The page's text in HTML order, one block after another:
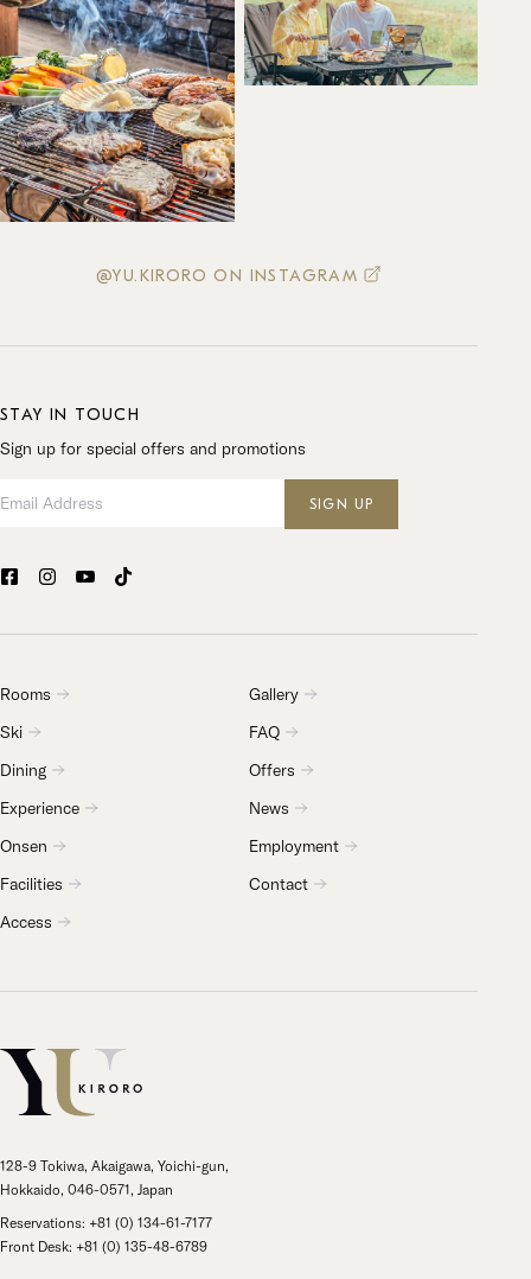
@YU.KIRORO ON INSTAGRAM
STAY IN TOUCH
Sign up for special offers and promotions
SIGN UP
Rooms
Ski
Dining
Experience
Onsen
Facilities
Access
Gallery
FAQ
Offers
News
Employment
Contact
128-9 Tokiwa, Akaigawa, Yoichi-gun,
Hokkaido, 046-0571, Japan
Reservations: +81 (0) 134-61-7177
Front Desk: +81 (0) 135-48-6789